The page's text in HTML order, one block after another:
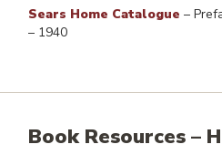
Sears Home Catalogue –
– 1940
Book Resources –